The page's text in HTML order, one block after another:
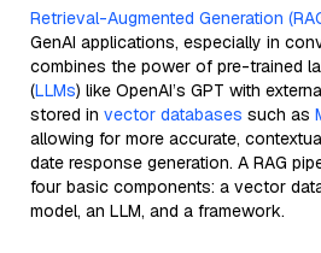
Retrieval-Augmented Generation
GenAI applications, especially in
combines the power of pre-trained
(LLMs) like OpenAI’s GPT with
stored in vector databases such as
allowing for more accurate,
date response generation. A RAG
four basic components: a vector
model, an LLM, and a framework.